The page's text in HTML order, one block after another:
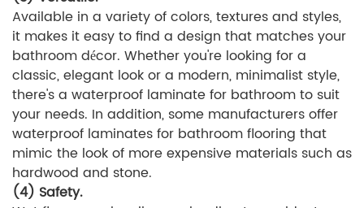
Available in a variety of colors, textures and styles,
it makes it easy to find a design that matches your
bathroom décor. Whether you're looking for a
classic, elegant look or a modern, minimalist style,
there's a waterproof laminate for bathroom to suit
your needs. In addition, some manufacturers offer
waterproof laminates for bathroom flooring that
mimic the look of more expensive materials such as
hardwood and stone.
(4) Safety.